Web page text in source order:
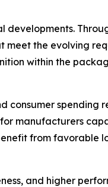
meet the evolving
within the
consumer spending
manufacturers
from favorable
and higher